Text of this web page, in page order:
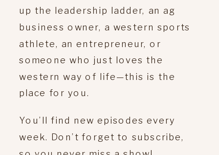
up the leadership ladder, an ag
business owner, a western sports
athlete, an entrepreneur, or
someone who just loves the
western way of life—this is the
place for you.
You’ll find new episodes every
week. Don’t forget to subscribe,